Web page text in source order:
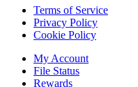
Terms of Service
Privacy Policy
Cookie Policy
My Account
File Status
Rewards